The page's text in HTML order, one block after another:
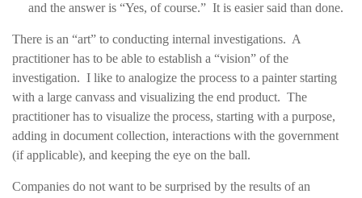
and the answer is “Yes, of course.” It is easier said than done.
There is an “art” to conducting internal investigations. A
practitioner has to be able to establish a “vision” of the
investigation. I like to analogize the process to a painter starting
with a large canvass and visualizing the end product. The
practitioner has to visualize the process, starting with a purpose,
adding in document collection, interactions with the government
(if applicable), and keeping the eye on the ball.
Companies do not want to be surprised by the results of an